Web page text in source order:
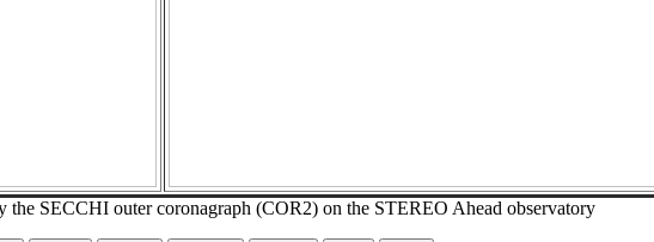
the SECCHI outer coronagraph (COR2) on the STEREO Ahead observatory